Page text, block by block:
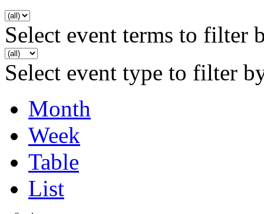
Select event terms to filter
Select event type to filter
Month
Week
Table
List